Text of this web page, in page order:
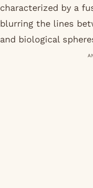
characterized by a
blurring the lines
and biological